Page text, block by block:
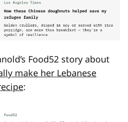
Food52 story about
make her Lebanese
: